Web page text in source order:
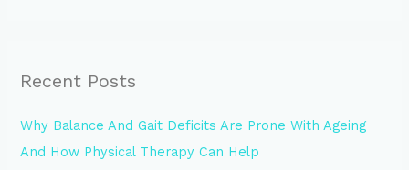
c
f
o
Recent Posts
Why Balance And Gait Deficits Are Prone With Ageing
And How Physical Therapy Can Help